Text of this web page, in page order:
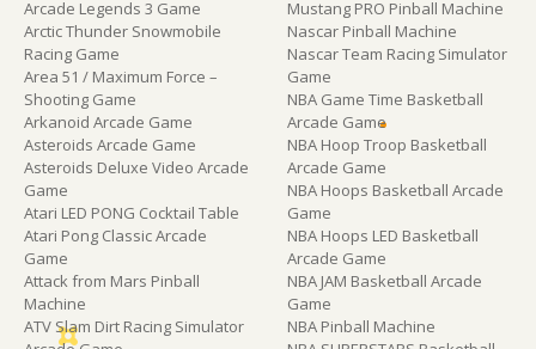
Arcade Legends 3 Game
Arctic Thunder Snowmobile
Racing Game
Area 51 / Maximum Force –
Shooting Game
Arkanoid Arcade Game
Asteroids Arcade Game
Asteroids Deluxe Video Arcade
Game
Atari LED PONG Cocktail Table
Atari Pong Classic Arcade
Game
Attack from Mars Pinball
Machine
ATV Slam Dirt Racing Simulator
Mustang PRO Pinball Machine
Nascar Pinball Machine
Nascar Team Racing Simulator
Game
NBA Game Time Basketball
Arcade Game
NBA Hoop Troop Basketball
Arcade Game
NBA Hoops Basketball Arcade
Game
NBA Hoops LED Basketball
Arcade Game
NBA JAM Basketball Arcade
Game
NBA Pinball Machine